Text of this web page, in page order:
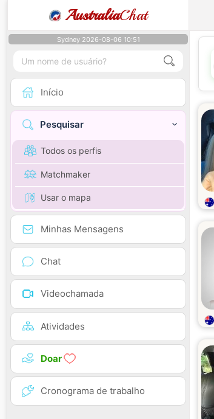
AustraliaChat
Sydney 2026-08-06 10:51
Início
Pesquisar
Todos os perfis
Matchmaker
Usar o mapa
Minhas Mensagens
Chat
Videochamada
Atividades
Doar
Cronograma de trabalho